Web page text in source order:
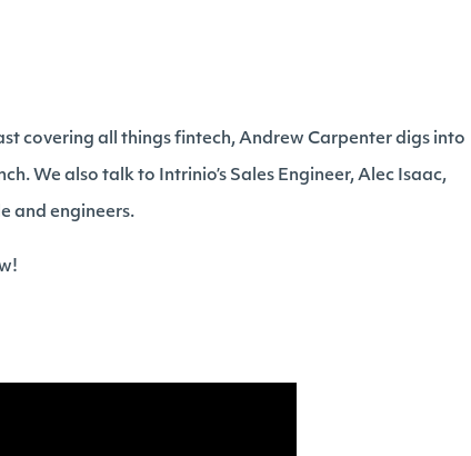
covering all things fintech, Andrew Carpenter digs into
We also talk to Intrinio’s Sales Engineer, Alec Isaac,
and engineers.